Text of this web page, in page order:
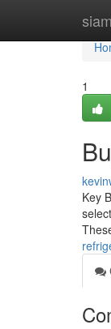
1
Key